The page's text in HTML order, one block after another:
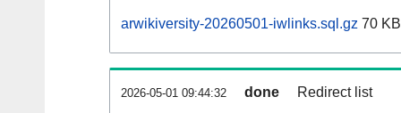
arwikiversity-20260501-iwlinks.sql.gz 70 KB
2026-05-01 09:44:32 done Redirect list